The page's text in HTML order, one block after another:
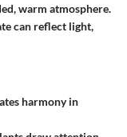
warm atmosphere.
can reflect light,
harmony in